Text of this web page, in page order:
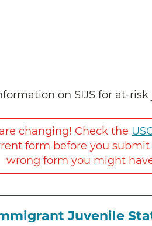
on SIJS for at-
changing! Check the
form before you
wrong form you might
Juvenile